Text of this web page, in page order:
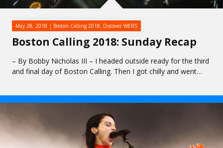
Boston Calling 2018: Sunday Recap
May 28, 2018 Boston Calling 2018, Discover WERS
– By Bobby Nicholas III – I headed outside ready for the third
and final day of Boston Calling. Then I got chilly and went…